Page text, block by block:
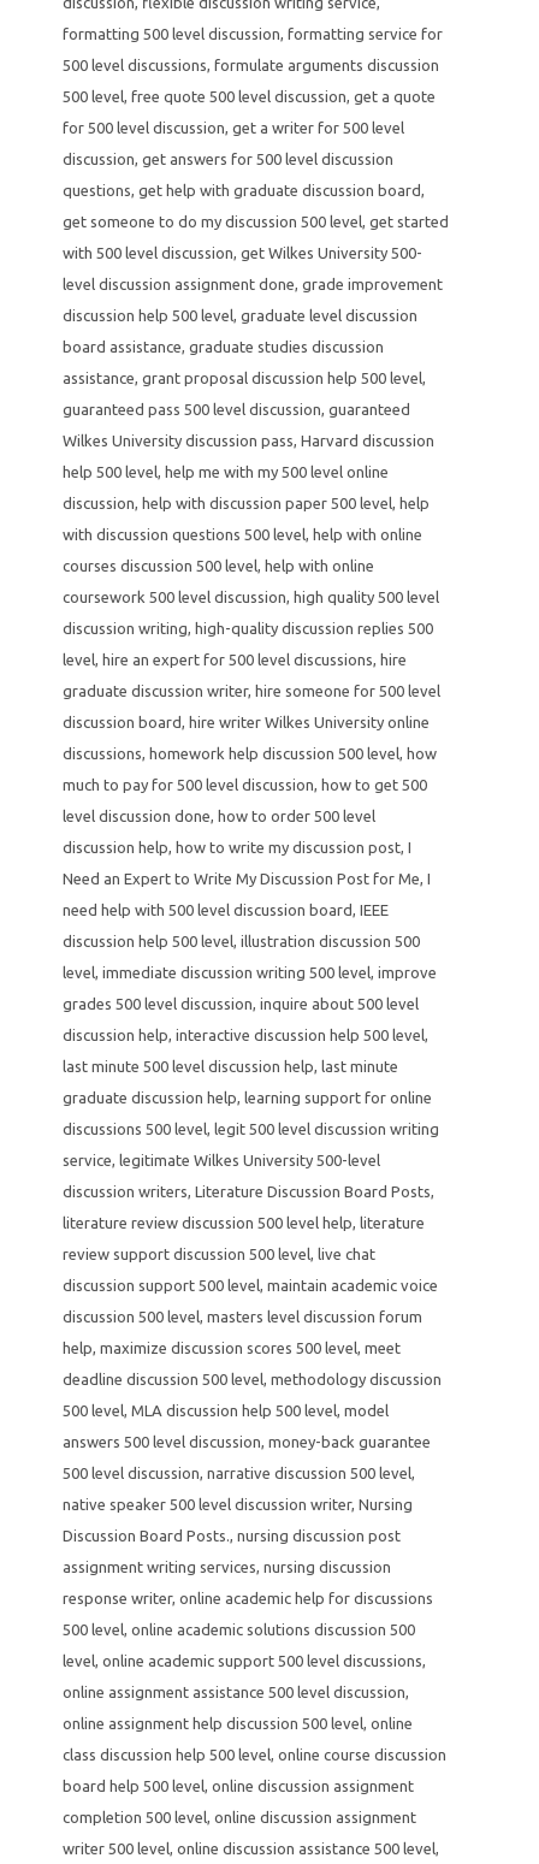
formatting 500 level discussion, formatting service for
500 level discussions, formulate arguments discussion
500 level, free quote 500 level discussion, get a quote
for 500 level discussion, get a writer for 500 level
discussion, get answers for 500 level discussion
questions, get help with graduate discussion board,
get someone to do my discussion 500 level, get started
with 500 level discussion, get Wilkes University 500-
level discussion assignment done, grade improvement
discussion help 500 level, graduate level discussion
board assistance, graduate studies discussion
assistance, grant proposal discussion help 500 level,
guaranteed pass 500 level discussion, guaranteed
Wilkes University discussion pass, Harvard discussion
help 500 level, help me with my 500 level online
discussion, help with discussion paper 500 level, help
with discussion questions 500 level, help with online
courses discussion 500 level, help with online
coursework 500 level discussion, high quality 500 level
discussion writing, high-quality discussion replies 500
level, hire an expert for 500 level discussions, hire
graduate discussion writer, hire someone for 500 level
discussion board, hire writer Wilkes University online
discussions, homework help discussion 500 level, how
much to pay for 500 level discussion, how to get 500
level discussion done, how to order 500 level
discussion help, how to write my discussion post, I
Need an Expert to Write My Discussion Post for Me, I
need help with 500 level discussion board, IEEE
discussion help 500 level, illustration discussion 500
level, immediate discussion writing 500 level, improve
grades 500 level discussion, inquire about 500 level
discussion help, interactive discussion help 500 level,
last minute 500 level discussion help, last minute
graduate discussion help, learning support for online
discussions 500 level, legit 500 level discussion writing
service, legitimate Wilkes University 500-level
discussion writers, Literature Discussion Board Posts,
literature review discussion 500 level help, literature
review support discussion 500 level, live chat
discussion support 500 level, maintain academic voice
discussion 500 level, masters level discussion forum
help, maximize discussion scores 500 level, meet
deadline discussion 500 level, methodology discussion
500 level, MLA discussion help 500 level, model
answers 500 level discussion, money-back guarantee
500 level discussion, narrative discussion 500 level,
native speaker 500 level discussion writer, Nursing
Discussion Board Posts., nursing discussion post
assignment writing services, nursing discussion
response writer, online academic help for discussions
500 level, online academic solutions discussion 500
level, online academic support 500 level discussions,
online assignment assistance 500 level discussion,
online assignment help discussion 500 level, online
class discussion help 500 level, online course discussion
board help 500 level, online discussion assignment
completion 500 level, online discussion assignment
writer 500 level, online discussion assistance 500 level,